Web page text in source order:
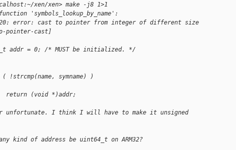
xen/xen> make -j8 1>1
'symbols_lookup_by_name':
error: cast to pointer from integer of different size
pointer-cast]
addr = 0; /* MUST be initialized. */
symname) )
(void *)addr;
unfortunate. I think I will have to make it unsigned
kind of address be uint64_t on ARM32?